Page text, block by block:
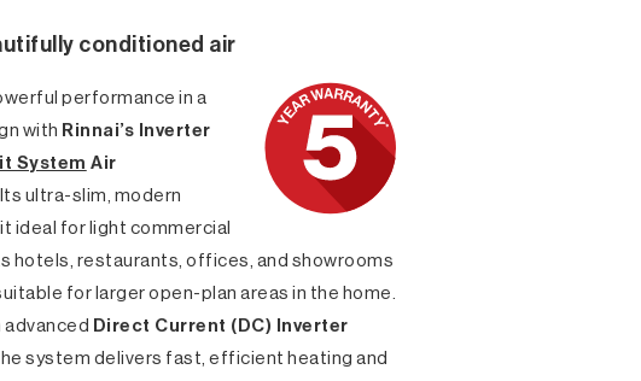
conditioned air
performance in a
with Rinnai’s Inverter
System Air
Its ultra-slim, modern
ideal for light commercial
hotels, restaurants, offices, and showrooms
for larger open-plan areas in the home.
advanced Direct Current (DC) Inverter
system delivers fast, efficient heating and